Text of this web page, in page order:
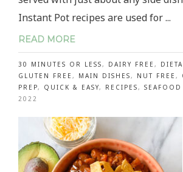
Instant Pot recipes are used for ...
READ MORE
30 MINUTES OR LESS, DAIRY FREE ,
GLUTEN FREE , MAIN DISHES, NUT FREE ,
PREP, QUICK & EASY, RECIPES, SEAFOOD
2022